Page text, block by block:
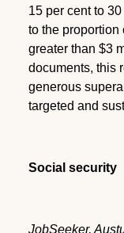
15 per cent to
to the proportion
greater than $3
documents, this
generous
targeted and
Social security
JobSeeker,